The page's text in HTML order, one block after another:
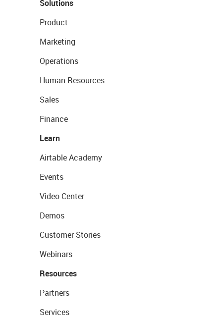
Solutions
Product
Marketing
Operations
Human Resources
Sales
Finance
Learn
Airtable Academy
Events
Video Center
Demos
Customer Stories
Webinars
Resources
Partners
Services